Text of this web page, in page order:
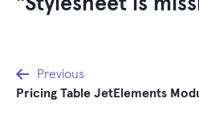
"Stylesheet is
Post
navigation
Previous
Pricing Table JetElements